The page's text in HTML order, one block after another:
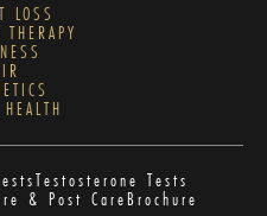
LOSS
THERAPY
Testosterone Tests
& Post CareBrochure